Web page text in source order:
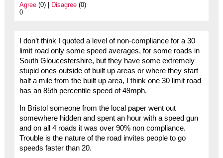
Agree(0) | Disagree(0)
0
I don’t think I quoted a level of non-compliance for a 30
limit road only some speed averages, for some roads in
South Gloucestershire, but they have some extremely
stupid ones outside of built up areas or where they start
half a mile from the built up area, I think one 30 limit road
has an 85th percentile speed of 49mph.
In Bristol someone from the local paper went out
somewhere hidden and spent an hour with a speed gun
and on all 4 roads it was over 90% non compliance.
Trouble is the nature of the road invites people to go
speeds faster than 20.